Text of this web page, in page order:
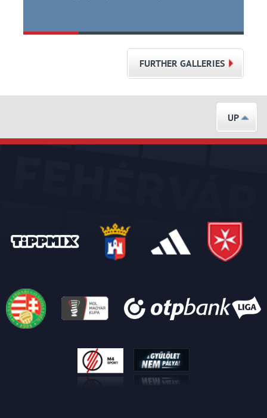
FURTHER GALLERIES
UP